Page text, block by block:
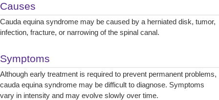
Causes
Cauda equina syndrome may be caused by a herniated disk, tumor,
infection, fracture, or narrowing of the spinal canal.
Symptoms
Although early treatment is required to prevent permanent problems,
cauda equina syndrome may be difficult to diagnose. Symptoms
vary in intensity and may evolve slowly over time.